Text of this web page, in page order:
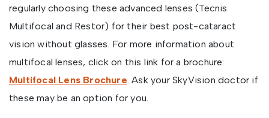
regularly choosing these advanced lenses (Tecnis
Multifocal and Restor) for their best post-cataract
vision without glasses. For more information about
multifocal lenses, click on this link for a brochure:
Multifocal Lens Brochure. Ask your SkyVision doctor if
these may be an option for you.